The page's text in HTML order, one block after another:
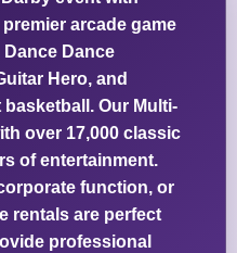
premier arcade game
Dance
Hero, and
Our Multi-
over 17,000 classic
of entertainment.
function, or
rentals are perfect
professional